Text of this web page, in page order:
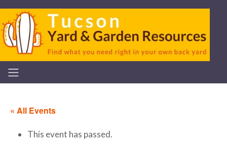
« All Events
This event has passed.